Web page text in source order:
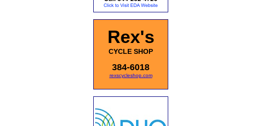
Rex's
CYCLE SHOP
384-6018
rexscycleshop.com